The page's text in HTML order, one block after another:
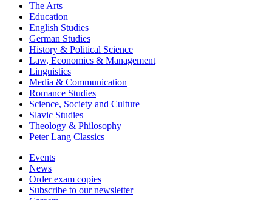
The Arts
Education
English Studies
German Studies
History & Political Science
Law, Economics & Management
Linguistics
Media & Communication
Romance Studies
Science, Society and Culture
Slavic Studies
Theology & Philosophy
Peter Lang Classics
Events
News
Order exam copies
Subscribe to our newsletter